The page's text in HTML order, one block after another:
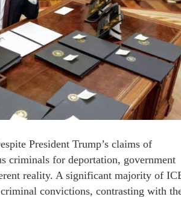
President Trump’s claims of
criminals for deportation, government
reality. A significant majority of
criminal convictions, contrasting with